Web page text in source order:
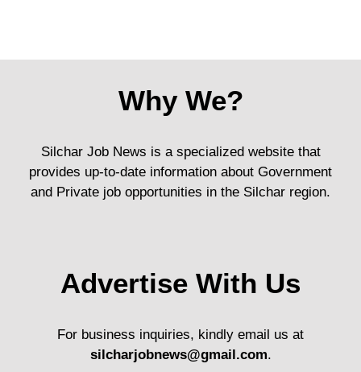
Why We?
Silchar Job News is a specialized website that
provides up-to-date information about Government
and Private job opportunities in the Silchar region.
Advertise With Us
For business inquiries, kindly email us at
silcharjobnews@gmail.com.